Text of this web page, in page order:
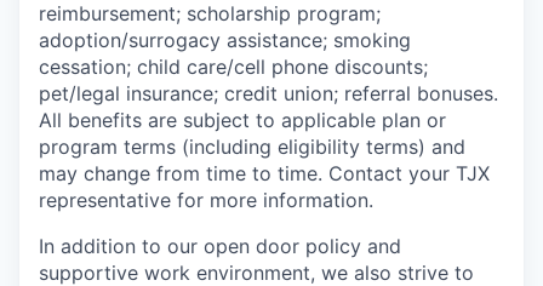
reimbursement; scholarship program;
adoption/surrogacy assistance; smoking
cessation; child care/cell phone discounts;
pet/legal insurance; credit union; referral bonuses.
All benefits are subject to applicable plan or
program terms (including eligibility terms) and
may change from time to time. Contact your TJX
representative for more information.
In addition to our open door policy and
supportive work environment, we also strive to